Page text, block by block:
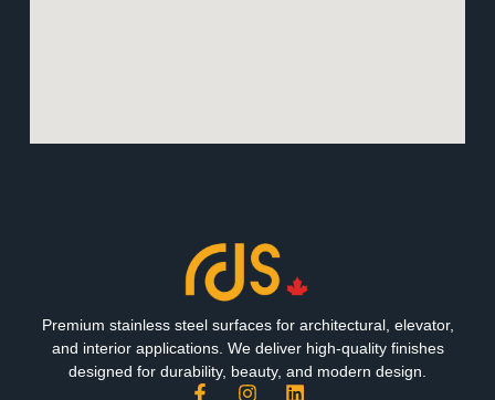
Premium stainless steel surfaces for architectural, elevator,
and interior applications. We deliver high-quality finishes
designed for durability, beauty, and modern design.